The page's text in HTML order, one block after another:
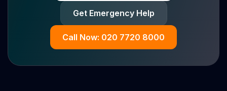
Get Emergency Help
Call Now: 020 7720 8000